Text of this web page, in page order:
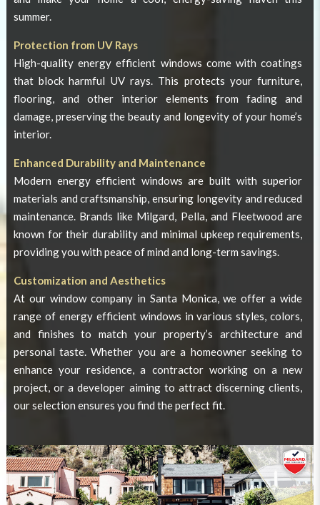
summer.
Protection from UV Rays
High-quality energy efficient windows come with coatings
that block harmful UV rays. This protects your furniture,
flooring, and other interior elements from fading and
damage, preserving the beauty and longevity of your home’s
interior.
Enhanced Durability and Maintenance
Modern energy efficient windows are built with superior
materials and craftsmanship, ensuring longevity and reduced
maintenance. Brands like Milgard, Pella, and Fleetwood are
known for their durability and minimal upkeep requirements,
providing you with peace of mind and long-term savings.
Customization and Aesthetics
At our window company in Santa Monica , we offer a wide
range of energy efficient windows in various styles, colors,
and finishes to match your property’s architecture and
personal taste. Whether you are a homeowner seeking to
enhance your residence, a contractor working on a new
project, or a developer aiming to attract discerning clients,
our selection ensures you find the perfect fit.